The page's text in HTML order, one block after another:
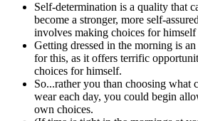
Self-determination is a quality that
become a stronger, more self-
involves making choices for
Getting dressed in the morning is
for this, as it offers terrific
choices for himself.
So...rather you than choosing what
wear each day, you could begin
own choices.